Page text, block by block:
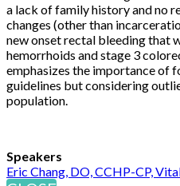
a lack of family history and no
changes (other than
new onset rectal bleeding that
hemorrhoids and stage 3
emphasizes the importance of
guidelines but considering
population.
Speakers
Eric Chang, DO, CCHP-CP,